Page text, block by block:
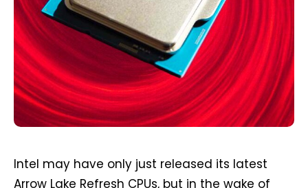
Intel may have only just released its latest
Arrow Lake Refresh CPUs, but in the wake of